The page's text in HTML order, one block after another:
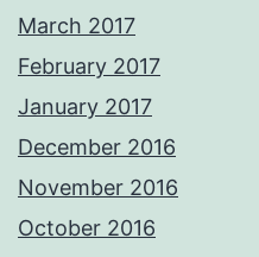
March 2017
February 2017
January 2017
December 2016
November 2016
October 2016